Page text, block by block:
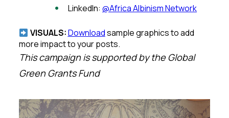
LinkedIn: @Africa Albinism Network
VISUALS:Downloadsample graphics to add
more impact to your posts.
This campaign is supported by the Global
Green Grants Fund